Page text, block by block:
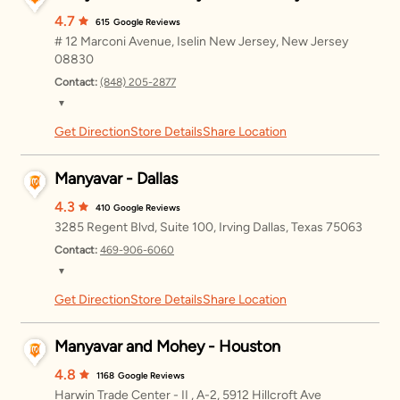
Sunday 11:00 AM – 8:00 PM
Monday
Tuesday 11:00 AM – 8:00 PM
Wednesday 11:00 AM – 8:00 PM
4.7 615 Google Reviews
# 12 Marconi Avenue, Iselin New Jersey, New Jersey
08830
Contact: (848) 205-2877
▼
Friday 11:00 AM – 8:00 PM
11:00 AM – 8:00 PM
Sunday 11:00 AM – 8:00 PM
Thursday 11:00 AM – 8:00 PM
Get DirectionStore DetailsShare Location
Manyavar - Dallas
4.3 410 Google Reviews
3285 Regent Blvd, Suite 100, Irving Dallas, Texas 75063
Contact: 469-906-6060
▼
Friday 12:00 – 8:00 PM
12:00 – 8:00 PM
Sunday 12:00 – 7:00 PM
Get DirectionStore DetailsShare Location
Manyavar and Mohey - Houston
4.8 1168 Google Reviews
Harwin Trade Center - II , A-2, 5912 Hillcroft Ave